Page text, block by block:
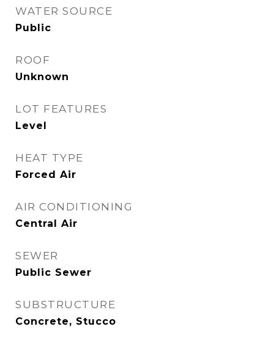
WATER SOURCE
Public
ROOF
Unknown
LOT FEATURES
Level
HEAT TYPE
Forced Air
AIR CONDITIONING
Central Air
SEWER
Public Sewer
SUBSTRUCTURE
Concrete, Stucco